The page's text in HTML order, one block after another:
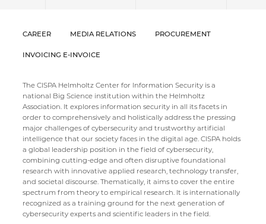
CAREER MEDIA RELATIONS PROCUREMENT
INVOICING E-INVOICE
The CISPA Helmholtz Center for Information Security is a
national Big Science institution within the Helmholtz
Association. It explores information security in all its facets in
order to comprehensively and holistically address the pressing
major challenges of cybersecurity and trustworthy artificial
intelligence that our society faces in the digital age. CISPA holds
a global leadership position in the field of cybersecurity,
combining cutting-edge and often disruptive foundational
research with innovative applied research, technology transfer,
and societal discourse. Thematically, it aims to cover the entire
spectrum from theory to empirical research. It is internationally
recognized as a training ground for the next generation of
cybersecurity experts and scientific leaders in the field.